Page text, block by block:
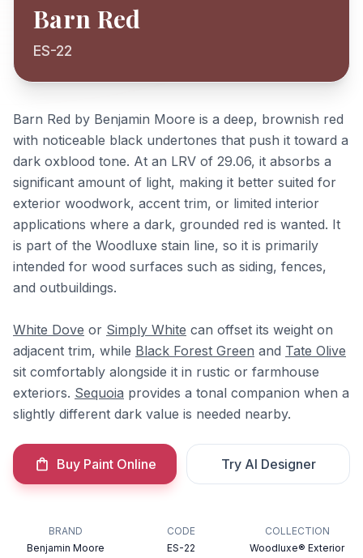
Barn Red
ES-22
Barn Red by Benjamin Moore is a deep, brownish red
with noticeable black undertones that push it toward a
dark oxblood tone. At an LRV of 29.06, it absorbs a
significant amount of light, making it better suited for
exterior woodwork, accent trim, or limited interior
applications where a dark, grounded red is wanted. It
is part of the Woodluxe stain line, so it is primarily
intended for wood surfaces such as siding, fences,
and outbuildings.
White Dove or Simply White can offset its weight on
adjacent trim, while Black Forest Green and Tate Olive
sit comfortably alongside it in rustic or farmhouse
exteriors. Sequoia provides a tonal companion when a
slightly different dark value is needed nearby.
Buy Paint Online Try AI Designer
BRAND
Benjamin Moore
CODE
ES-22
COLLECTION
Woodluxe® Exterior